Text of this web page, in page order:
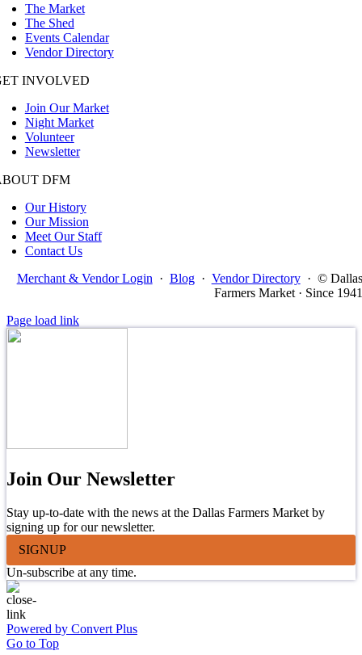
The Market
The Shed
Events Calendar
Vendor Directory
INVOLVED
Join Our Market
Night Market
Volunteer
Newsletter
DFM
Our History
Our Mission
Meet Our Staff
Contact Us
Merchant & Vendor Login · Blog · Vendor Directory · © Dallas
Farmers Market · Since 1941
Page load link
Join Our Newsletter
Stay up-to-date with the news at the Dallas Farmers Market by
signing up for our newsletter.
SIGNUP
Un-subscribe at any time.
Powered by Convert Plus
Go to Top